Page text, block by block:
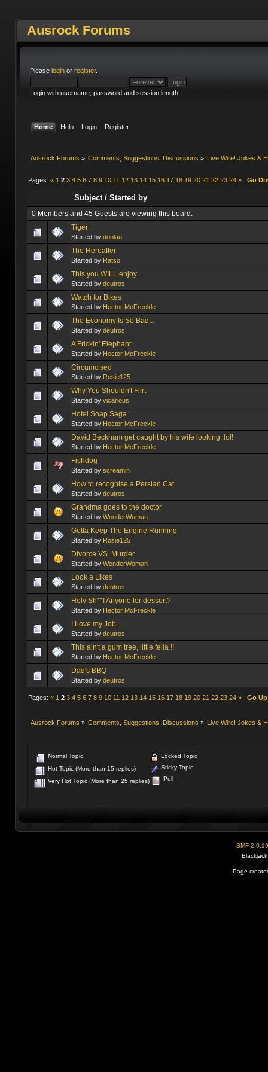
Ausrock Forums
Please loginor register.
Login with username, password and session length
Home Help Login Register
Ausrock Forums » Comments, Suggestions, Discussions » Live Wire! Jokes &
Pages: « 1 2 3 4 5 6 7 8 9 10 11 12 13 14 15 16 17 18 19 20 21 22 23 24 » Go
Subject/ Started by
0 Members and 45 Guests are viewing this board.
Tiger
Started by donlau
The Hereafter
Started by Ratso
This you WILL enjoy...
Started by deutros
Watch for Bikes
Started by Hector McFreckle
The Economy Is So Bad...
Started by deutros
A Frickin' Elephant
Started by Hector McFreckle
Circumcised
Started by Rosie125
Why You Shouldn't Flirt
Started by vicarious
Hotel Soap Saga
Started by Hector McFreckle
David Beckham get caught by his wife looking..lol!
Started by Hector McFreckle
Fishdog
Started by screamin
How to recognise a Persian Cat
Started by deutros
Grandma goes to the doctor
Started by WonderWoman
Gotta Keep The Engine Running
Started by Rosie125
Divorce VS. Murder
Started by WonderWoman
Look a Likes‏
Started by deutros
Holy Sh**! Anyone for dessert?
Started by Hector McFreckle
I Love my Job.....
Started by deutros
This ain't a gum tree, little fella !!
Started by Hector McFreckle
Dad's BBQ
Started by deutros
Pages: « 1 2 3 4 5 6 7 8 9 10 11 12 13 14 15 16 17 18 19 20 21 22 23 24 » Go Up
Ausrock Forums » Comments, Suggestions, Discussions » Live Wire! Jokes &
Normal Topic
Hot Topic (More than 15 replies)
Very Hot Topic (More than 25 replies)
Locked Topic
Sticky Topic
Poll
SMF 2.0.19
Page